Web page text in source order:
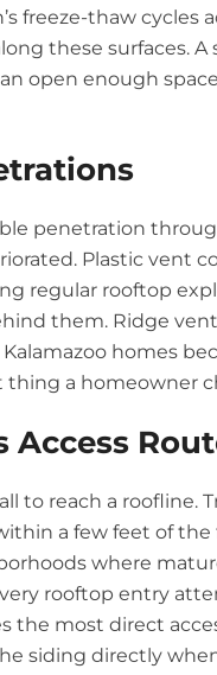
freeze-thaw cycles
these surfaces. A
open enough
penetration
Plastic vent
regular rooftop
them. Ridge
homes
a homeowner
Access
to reach a roofline.
a few feet of
where
rooftop entry
the most direct
siding directly